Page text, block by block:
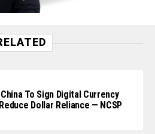
To Sign Digital Currency
Dollar Reliance — NCSP